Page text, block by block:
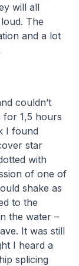
will all
The
and a lot
couldn’t
for 1,5 hours
I found
star
with
of one of
shake as
to the
the water –
It was still
I heard a
splicing